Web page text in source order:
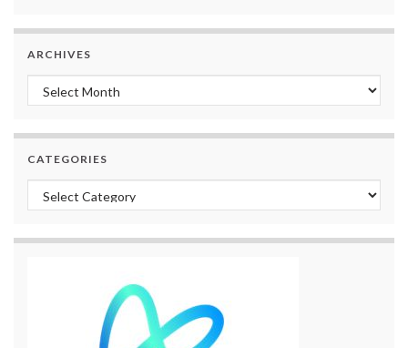
ARCHIVES
Archives
CATEGORIES
Categories